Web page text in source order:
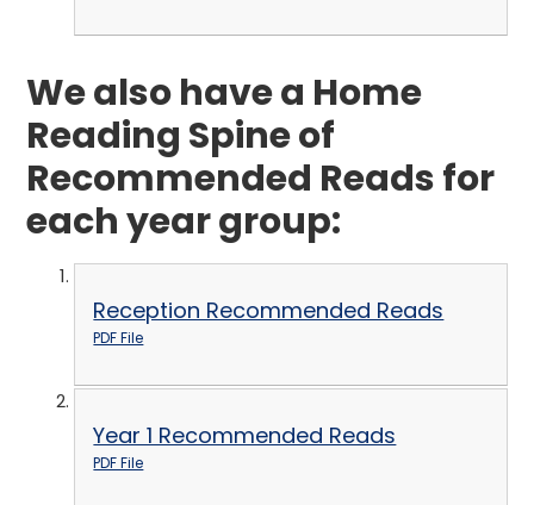
We also have a Home
Reading Spine of
Recommended Reads for
each year group:
Reception Recommended Reads
PDF File
Year 1 Recommended Reads
PDF File